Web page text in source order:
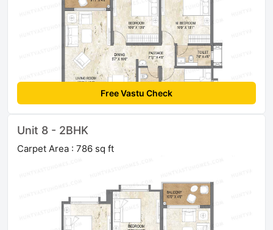
Free Vastu Check
Unit 8 - 2BHK
Carpet Area : 786 sq ft